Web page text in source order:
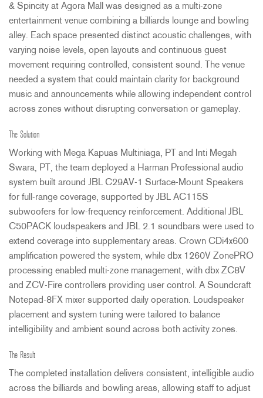
& Spincity at Agora Mall was designed as a multi-zone
entertainment venue combining a billiards lounge and bowling
alley. Each space presented distinct acoustic challenges, with
varying noise levels, open layouts and continuous guest
movement requiring controlled, consistent sound. The venue
needed a system that could maintain clarity for background
music and announcements while allowing independent control
across zones without disrupting conversation or gameplay.
The Solution
Working with Mega Kapuas Multiniaga, PT and Inti Megah
Swara, PT, the team deployed a Harman Professional audio
system built around JBL C29AV-1 Surface-Mount Speakers
for full-range coverage, supported by JBL AC115S
subwoofers for low-frequency reinforcement. Additional JBL
C50PACK loudspeakers and JBL 2.1 soundbars were used to
extend coverage into supplementary areas. Crown CDi4x600
amplification powered the system, while dbx 1260V ZonePRO
processing enabled multi-zone management, with dbx ZC8V
and ZCV-Fire controllers providing user control. A Soundcraft
Notepad-8FX mixer supported daily operation. Loudspeaker
placement and system tuning were tailored to balance
intelligibility and ambient sound across both activity zones.
The Result
The completed installation delivers consistent, intelligible audio
across the billiards and bowling areas, allowing staff to adjust